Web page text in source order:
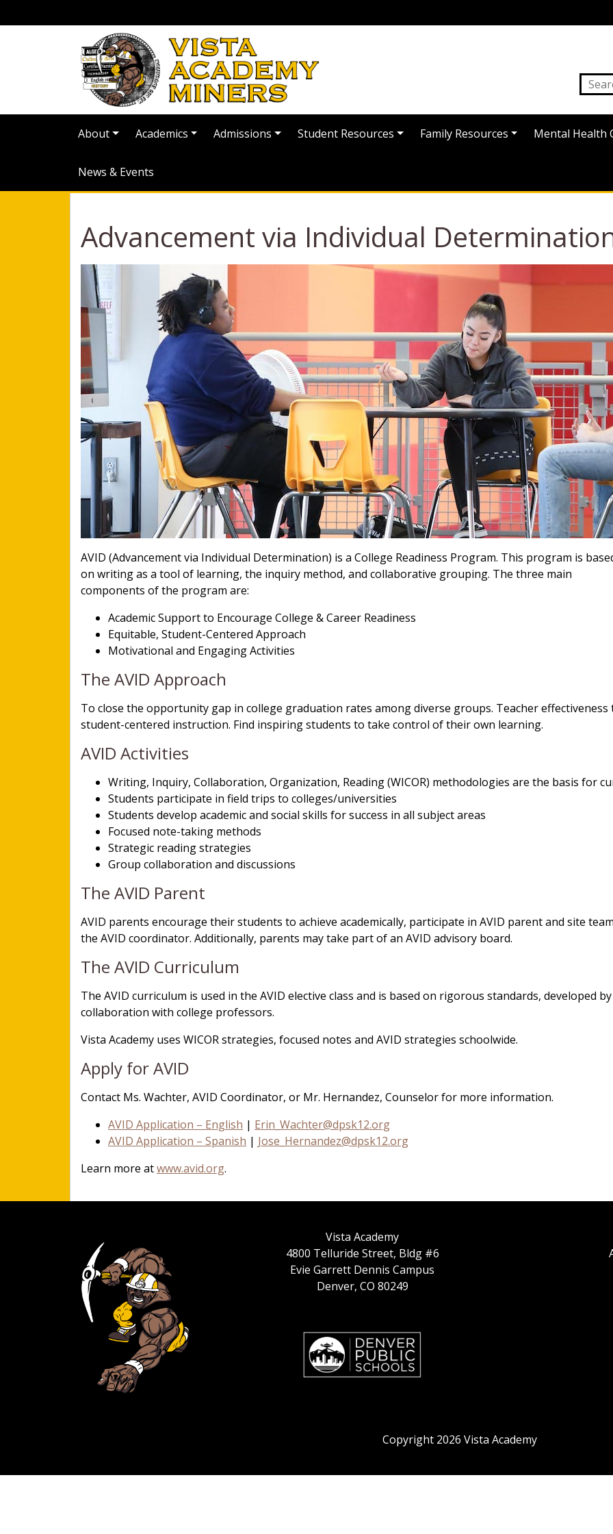
About Academics Admissions Student Resources Family Resources Mental Health
News & Events
Advancement via Individual
AVID (Advancement via Individual Determination) is a College Readiness Program. This program is
on writing as a tool of learning, the inquiry method, and collaborative grouping. The three main
components of the program are:
Academic Support to Encourage College & Career Readiness
Equitable, Student-Centered Approach
Motivational and Engaging Activities
The AVID Approach
To close the opportunity gap in college graduation rates among diverse groups. Teacher
student-centered instruction. Find inspiring students to take control of their own learning.
AVID Activities
Writing, Inquiry, Collaboration, Organization, Reading (WICOR) methodologies are the basis for
Students participate in field trips to colleges/universities
Students develop academic and social skills for success in all subject areas
Focused note-taking methods
Strategic reading strategies
Group collaboration and discussions
The AVID Parent
AVID parents encourage their students to achieve academically, participate in AVID parent and site
the AVID coordinator. Additionally, parents may take part of an AVID advisory board.
The AVID Curriculum
The AVID curriculum is used in the AVID elective class and is based on rigorous standards, developed
collaboration with college professors.
Vista Academy uses WICOR strategies, focused notes and AVID strategies schoolwide.
Apply for AVID
Contact Ms. Wachter, AVID Coordinator, or Mr. Hernandez, Counselor for more information.
AVID Application – English | Erin_Wachter@dpsk12.org
AVID Application – Spanish | Jose_Hernandez@dpsk12.org
Learn more atwww.avid.org.
Vista Academy
4800 Telluride Street, Bldg #6
Evie Garrett Dennis Campus
Denver, CO 80249
Copyright 2026 Vista Academy